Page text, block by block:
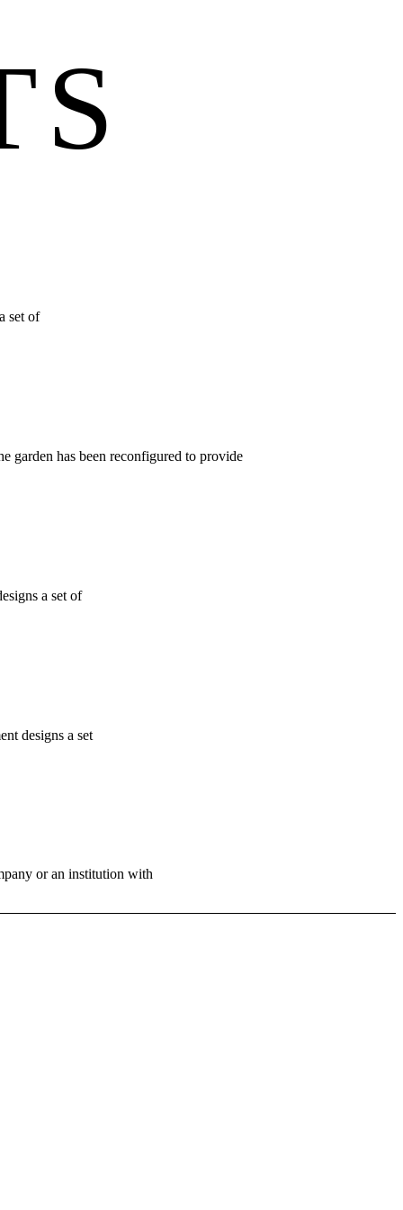
set of
has been reconfigured to provide
a set of
designs a set
or an institution with